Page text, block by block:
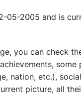
05-2005 and is
you can check
some
nation, etc.),
picture, all